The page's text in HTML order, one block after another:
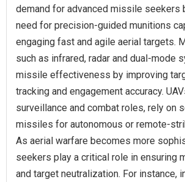
demand for advanced missile seekers
need for precision-guided munitions
engaging fast and agile aerial targets.
such as infrared, radar and dual-mode
missile effectiveness by improving
tracking and engagement accuracy.
surveillance and combat roles, rely on
missiles for autonomous or remote-
As aerial warfare becomes more
seekers play a critical role in ensuring
and target neutralization. For instance,